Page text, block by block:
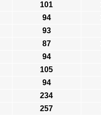
101
94
93
87
94
105
94
234
257